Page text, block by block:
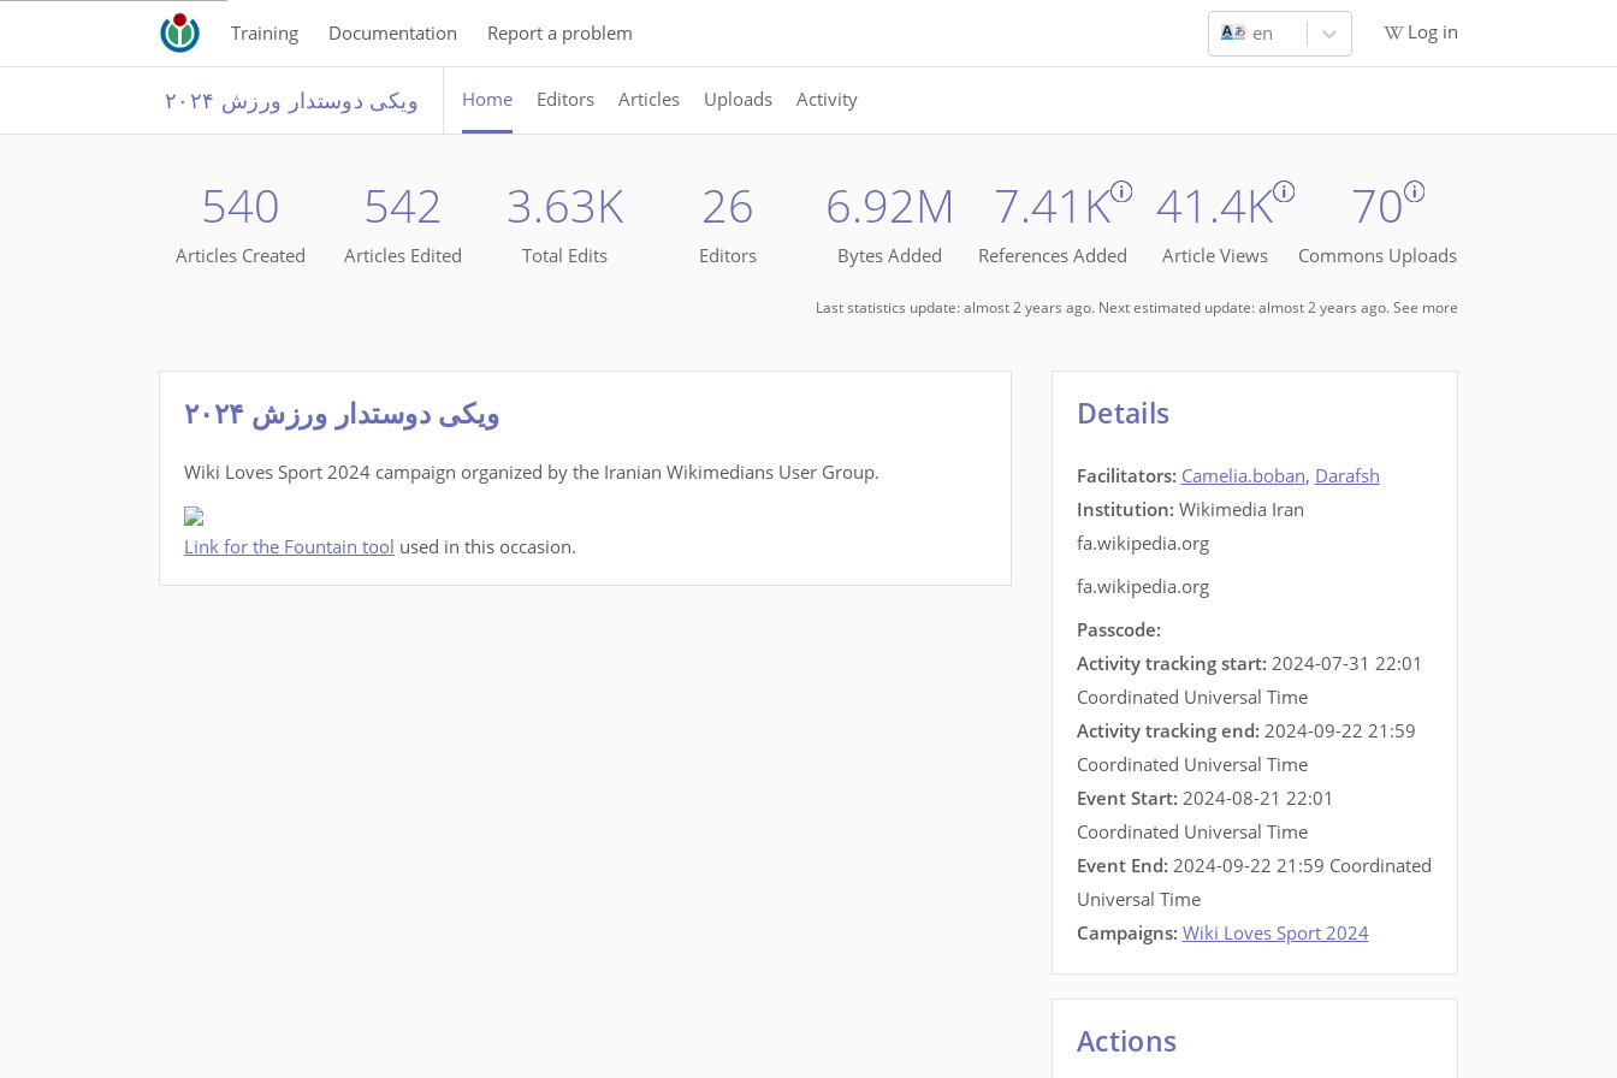
Training Documentation Report a problem en Log in
ویکی دوستدار ورزش ۲۰۲۴ Home Editors Articles Uploads Activity
540
Articles Created
542
Articles Edited
3.63K
Total Edits
26
Editors
6.92M
Bytes Added
7.41K
References Added
41.4K
Article Views
70
Commons Uploads
Last statistics update: almost 2 years ago. Next estimated update: almost 2 years ago.See more
ویکی دوستدار ورزش ۲۰۲۴
Wiki Loves Sport 2024 campaign organized by the Iranian Wikimedians User Group.
Link for the Fountain tool used in this occasion.
Details
Facilitators: Camelia.boban, Darafsh
Institution: Wikimedia Iran
fa.wikipedia.org
fa.wikipedia.org
Passcode:
Activity tracking start: 2024-07-31 22:01
Coordinated Universal Time
Activity tracking end: 2024-09-22 21:59
Coordinated Universal Time
Event Start: 2024-08-21 22:01
Coordinated Universal Time
Event End: 2024-09-22 21:59 Coordinated
Universal Time
Campaigns: Wiki Loves Sport 2024
Actions